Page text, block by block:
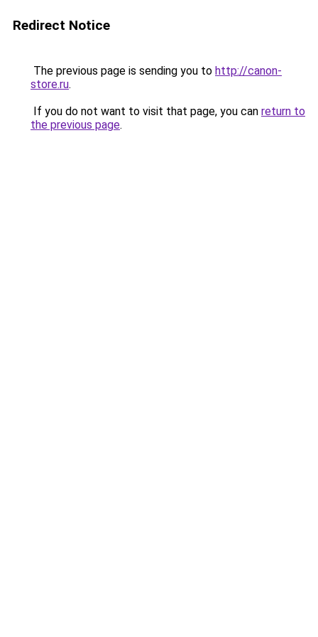
Redirect Notice
The previous page is sending you to http://canon-
store.ru.
If you do not want to visit that page, you can return to
the previous page.